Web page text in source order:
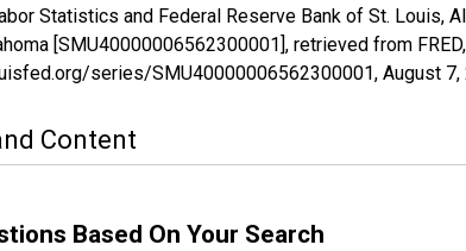
Statistics and Federal Reserve Bank of St. Louis,
[SMU40000006562300001], retrieved from
series/SMU40000006562300001, August 7,
Content
Based On Your Search